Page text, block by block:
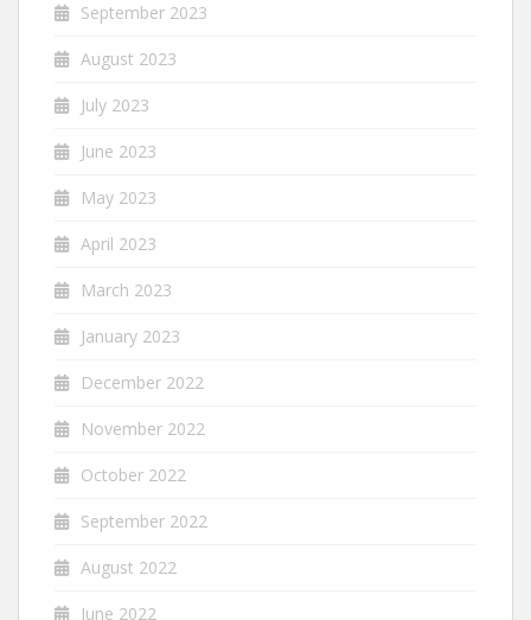
September 2023
August 2023
July 2023
June 2023
May 2023
April 2023
March 2023
January 2023
December 2022
November 2022
October 2022
September 2022
August 2022
June 2022